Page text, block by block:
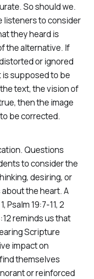
So should we.
listeners to consider
they heard is
the alternative. If
or ignored
supposed to be
text, the vision of
then the image
be corrected.
Questions
to consider the
desiring, or
the heart. A
Psalm 19:7-11, 2
reminds us that
Scripture
impact on
themselves
or reinforced